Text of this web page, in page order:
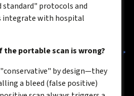
protocols and
integrate with hospital
the portable scan is wrong?
"conservative" by design—they
a bleed (false positive)